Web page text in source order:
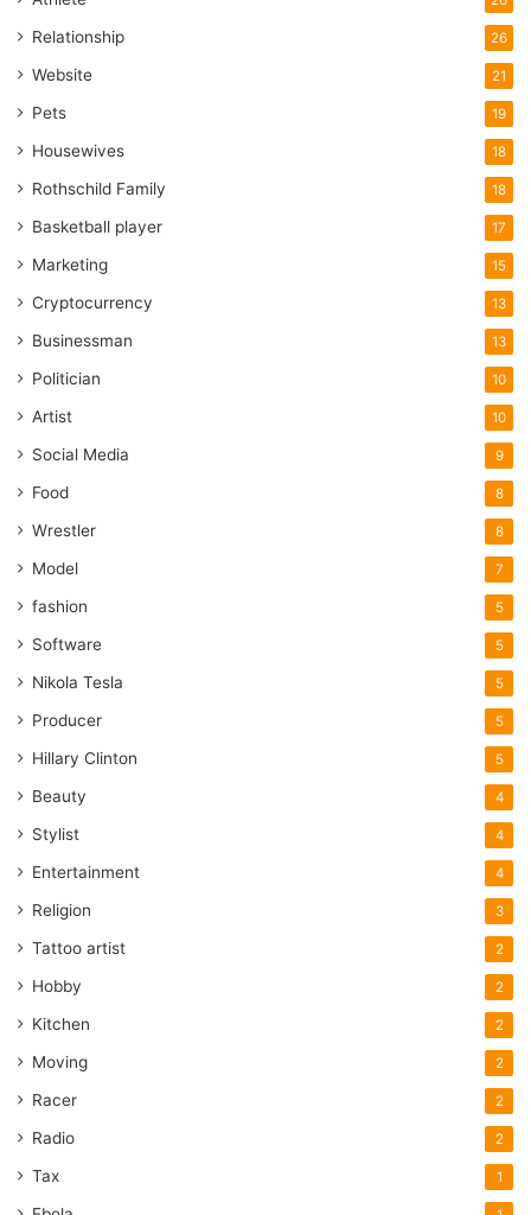
Relationship 26
Website 21
Pets 19
Housewives 18
Rothschild Family 18
Basketball player 17
Marketing 15
Cryptocurrency 13
Businessman 13
Politician 10
Artist 10
Social Media 9
Food 8
Wrestler 8
Model 7
fashion 5
Software 5
Nikola Tesla 5
Producer 5
Hillary Clinton 5
Beauty 4
Stylist 4
Entertainment 4
Religion 3
Tattoo artist 2
Hobby 2
Kitchen 2
Moving 2
Racer 2
Radio 2
Tax 1